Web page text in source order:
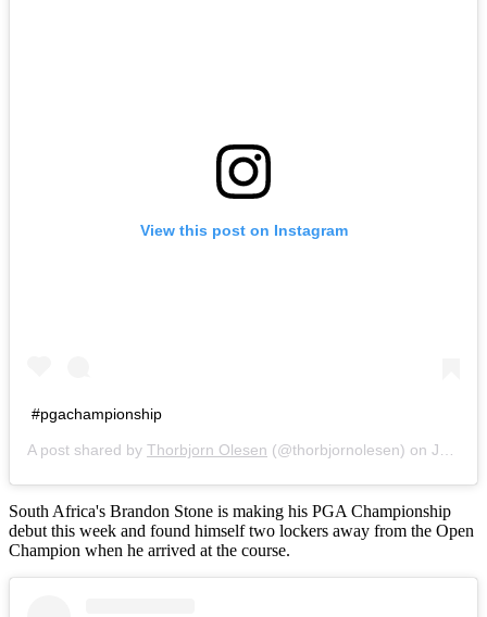
View this post on Instagram
#pgachampionship
A post shared by Thorbjorn Olesen (@thorbjornolesen) on Jul 25, 2016 at 4:39am PDT
South Africa's Brandon Stone is making his PGA Championship
debut this week and found himself two lockers away from the Open
Champion when he arrived at the course.